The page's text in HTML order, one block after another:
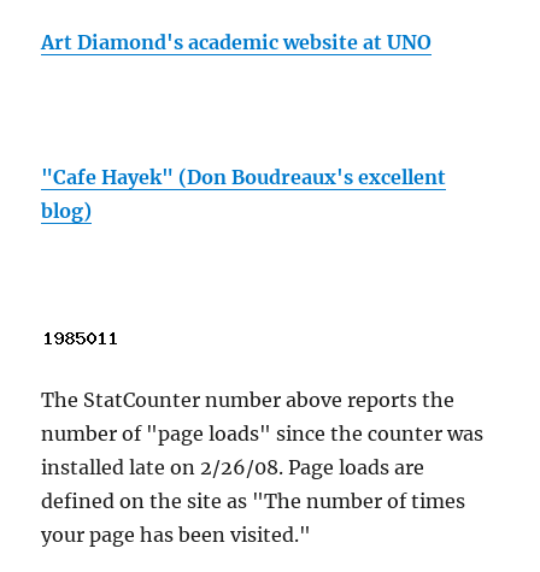
Art Diamond's academic website at UNO
"Cafe Hayek" (Don Boudreaux's excellent
blog)
The StatCounter number above reports the
number of "page loads" since the counter was
installed late on 2/26/08. Page loads are
defined on the site as "The number of times
your page has been visited."